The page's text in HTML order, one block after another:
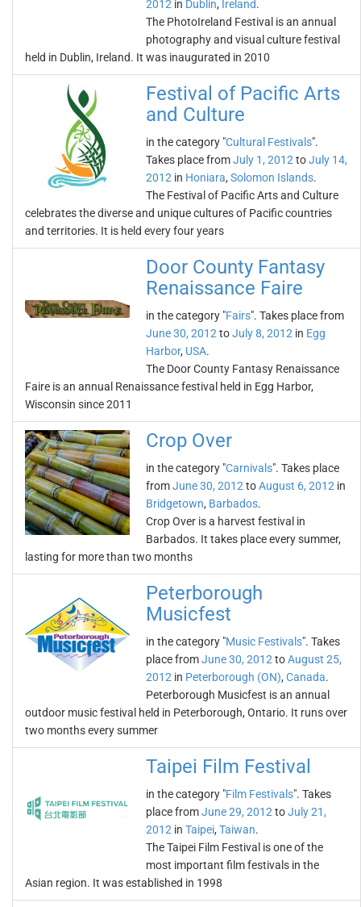
2012 in Dublin, Ireland.
The PhotoIreland Festival is an annual
photography and visual culture festival
held in Dublin, Ireland. It was inaugurated in 2010
Festival of Pacific Arts
and Culture
in the category "Cultural Festivals".
Takes place fromJuly 1, 2012 toJuly 14,
2012 in Honiara, Solomon Islands.
The Festival of Pacific Arts and Culture
celebrates the diverse and unique cultures of Pacific countries
and territories. It is held every four years
Door County Fantasy
Renaissance Faire
in the category "Fairs". Takes place from
June 30, 2012 toJuly 8, 2012 in Egg
Harbor, USA.
The Door County Fantasy Renaissance
Faire is an annual Renaissance festival held in Egg Harbor,
Wisconsin since 2011
Crop Over
in the category "Carnivals". Takes place
fromJune 30, 2012 toAugust 6, 2012 in
Bridgetown, Barbados.
Crop Over is a harvest festival in
Barbados. It takes place every summer,
lasting for more than two months
Peterborough
Musicfest
in the category "Music Festivals". Takes
place fromJune 30, 2012 toAugust 25,
2012 in Peterborough (ON), Canada.
Peterborough Musicfest is an annual
outdoor music festival held in Peterborough, Ontario. It runs over
two months every summer
Taipei Film Festival
in the category "Film Festivals". Takes
place fromJune 29, 2012 toJuly 21,
2012 in Taipei, Taiwan.
The Taipei Film Festival is one of the
most important film festivals in the
Asian region. It was established in 1998